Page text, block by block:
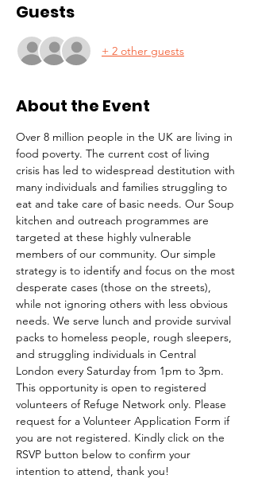
Guests
+ 2 other guests
About the Event
Over 8 million people in the UK are living in
food poverty. The current cost of living
crisis has led to widespread destitution with
many individuals and families struggling to
eat and take care of basic needs. Our Soup
kitchen and outreach programmes are
targeted at these highly vulnerable
members of our community. Our simple
strategy is to identify and focus on the most
desperate cases (those on the streets),
while not ignoring others with less obvious
needs. We serve lunch and provide survival
packs to homeless people, rough sleepers,
and struggling individuals in Central
London every Saturday from 1pm to 3pm.
This opportunity is open to registered
volunteers of Refuge Network only. Please
request for a Volunteer Application Form if
you are not registered. Kindly click on the
RSVP button below to confirm your
intention to attend, thank you!